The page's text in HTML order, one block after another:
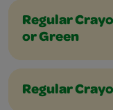
Regular
or Green
Regular